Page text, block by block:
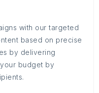
with our targeted
based on precise
by delivering
budget by